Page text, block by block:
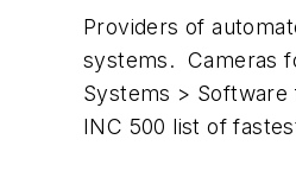
Providers of
systems. Cameras
Systems > Software
INC 500 list of